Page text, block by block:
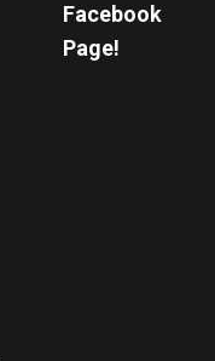
Facebook
Page!